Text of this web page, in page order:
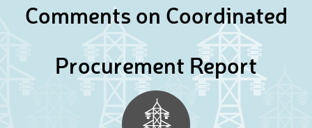
Comments on Coordinated
Procurement Report